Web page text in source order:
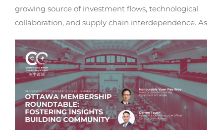
growing source of investment flows, technological
collaboration, and supply chain interdependence. As